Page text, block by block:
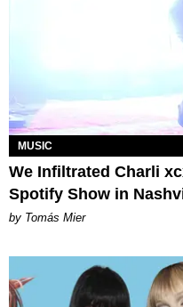
MUSIC
We Infiltrated Charli
Spotify Show in
by Tomás Mier